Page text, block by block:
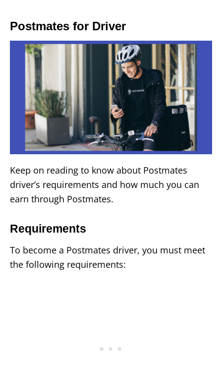
Postmates for Driver
Keep on reading to know about Postmates
driver’s requirements and how much you can
earn through Postmates.
Requirements
To become a Postmates driver, you must meet
the following requirements: